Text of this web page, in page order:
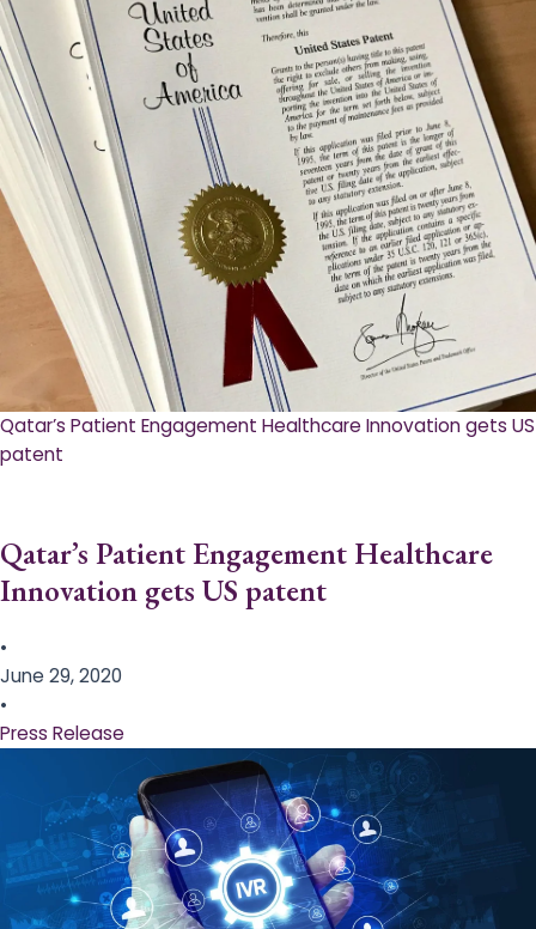
Qatar’s Patient Engagement Healthcare Innovation gets US
patent
Qatar’s Patient Engagement Healthcare
Innovation gets US patent
•
June 29, 2020
•
Press Release